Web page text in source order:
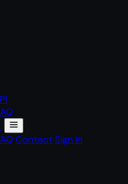
Contact Sign in